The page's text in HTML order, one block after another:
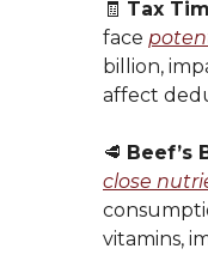
🧾 Tax
face
billion,
affect
󠁵󠁳󠁮󠁤󠁿🥩 Beef’s
close
vitamins,